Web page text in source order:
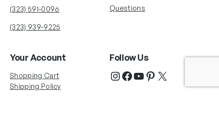
(323) 591-0096
(323) 939-9225
Questions
Your Account
Shopping Cart
Shipping Policy
Follow Us